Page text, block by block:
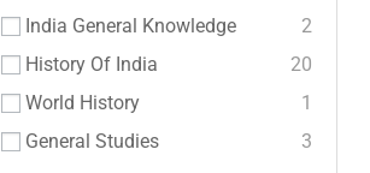
India General Knowledge
2
History Of India
20
World History
1
General Studies
3